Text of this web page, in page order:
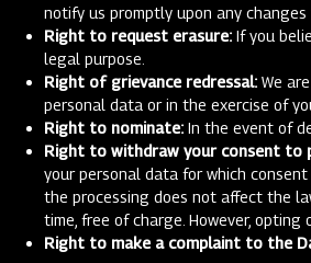
notify us promptly upon any
Right to request erasure: If you
legal purpose.
Right of grievance redressal: We
personal data or in the exercise of
Right to nominate: In the event of
Right to withdraw your consent to
your personal data for which
the processing does not affect the
time, free of charge. However,
Right to make a complaint to the